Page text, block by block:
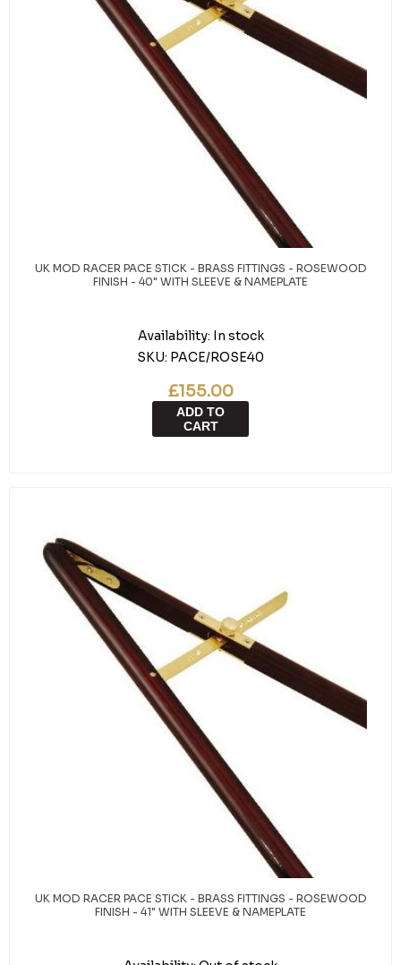
UK MOD RACER PACE STICK - BRASS FITTINGS - ROSEWOOD
FINISH - 40" WITH SLEEVE & NAMEPLATE
Availability: In stock
SKU: PACE/ROSE40
£155.00
ADD TO
CART
UK MOD RACER PACE STICK - BRASS FITTINGS - ROSEWOOD
FINISH - 41" WITH SLEEVE & NAMEPLATE